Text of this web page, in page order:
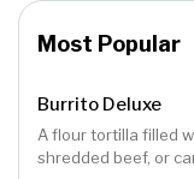
Most Popular
Burrito Deluxe
A flour tortilla filled
shredded beef, or